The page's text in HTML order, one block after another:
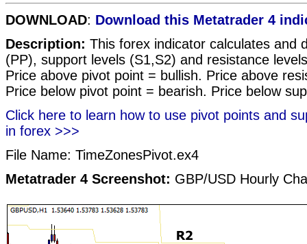
DOWNLOAD: Download this Metatrader 4
Description: This forex indicator calculates and
(PP), support levels (S1,S2) and resistance
Price above pivot point = bullish. Price above
Price below pivot point = bearish. Price below
Click here to learn how to use pivot points and
in forex >>>
File Name: TimeZonesPivot.ex4
Metatrader 4 Screenshot: GBP/USD Hourly